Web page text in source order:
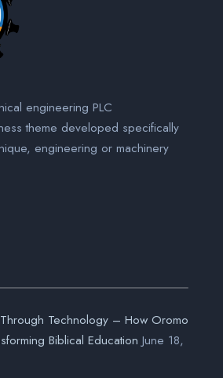
engineering PLC
theme developed specifically
engineering or machinery
Technology – How Oromo
Biblical Education June 18,